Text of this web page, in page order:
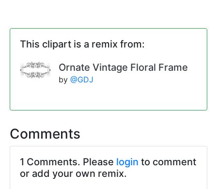
This clipart is a remix from:
Ornate Vintage Floral Frame
by @GDJ
Comments
1 Comments. Please login to comment
or add your own remix.